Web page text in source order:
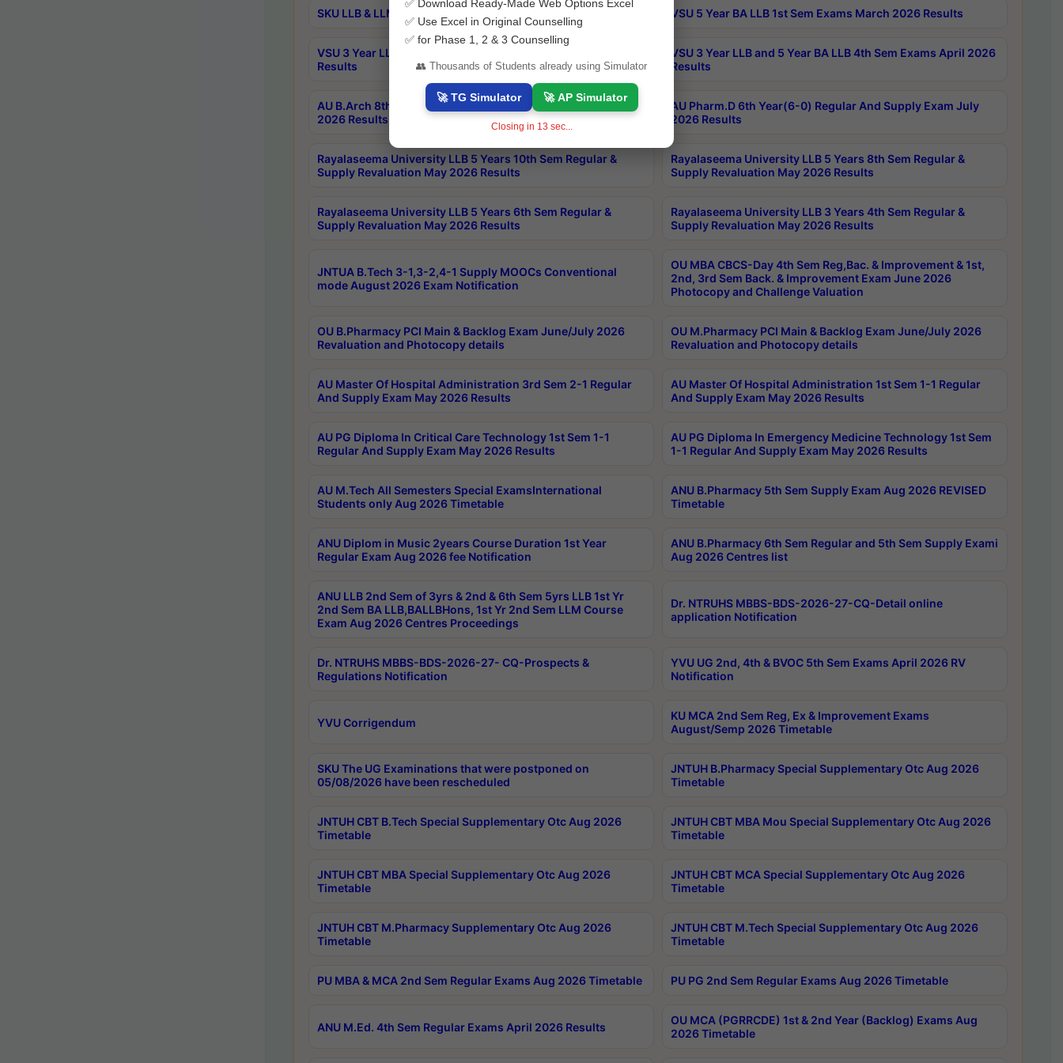
SKU LLB & LLM 2nd Sem Exams Aug 2026 Timetable VSU 5 Year BA LLB 1st Sem Exams March 2026 Results
VSU 3 Year LLB and 5 Year BA LLB 2nd Sem Exams May 2026
Results
VSU 3 Year LLB and 5 Year BA LLB 4th Sem Exams April 2026
Results
AU B.Arch 8th Sem (4-2) Regular And Supply Exam July
2026 Results
AU Pharm.D 6th Year(6-0) Regular And Supply Exam July
2026 Results
Rayalaseema University LLB 5 Years 10th Sem Regular &
Supply Revaluation May 2026 Results
Rayalaseema University LLB 5 Years 8th Sem Regular &
Supply Revaluation May 2026 Results
Rayalaseema University LLB 5 Years 6th Sem Regular &
Supply Revaluation May 2026 Results
Rayalaseema University LLB 3 Years 4th Sem Regular &
Supply Revaluation May 2026 Results
JNTUA B.Tech 3-1,3-2,4-1 Supply MOOCs Conventional
mode August 2026 Exam Notification
OU MBA CBCS-Day 4th Sem Reg,Bac. & Improvement & 1st,
2nd, 3rd Sem Back. & Improvement Exam June 2026
Photocopy and Challenge Valuation
OU B.Pharmacy PCI Main & Backlog Exam June/July 2026
Revaluation and Photocopy details
OU M.Pharmacy PCI Main & Backlog Exam June/July 2026
Revaluation and Photocopy details
AU Master Of Hospital Administration 3rd Sem 2-1 Regular
And Supply Exam May 2026 Results
AU Master Of Hospital Administration 1st Sem 1-1 Regular
And Supply Exam May 2026 Results
AU PG Diploma In Critical Care Technology 1st Sem 1-1
Regular And Supply Exam May 2026 Results
AU PG Diploma In Emergency Medicine Technology 1st Sem
1-1 Regular And Supply Exam May 2026 Results
AU M.Tech All Semesters Special ExamsInternational
Students only Aug 2026 Timetable
ANU B.Pharmacy 5th Sem Supply Exam Aug 2026 REVISED
Timetable
ANU Diplom in Music 2years Course Duration 1st Year
Regular Exam Aug 2026 fee Notification
ANU B.Pharmacy 6th Sem Regular and 5th Sem Supply Exami
Aug 2026 Centres list
ANU LLB 2nd Sem of 3yrs & 2nd & 6th Sem 5yrs LLB 1st Yr
2nd Sem BA LLB,BALLBHons, 1st Yr 2nd Sem LLM Course
Exam Aug 2026 Centres Proceedings
Dr. NTRUHS MBBS-BDS-2026-27-CQ-Detail online
application Notification
Dr. NTRUHS MBBS-BDS-2026-27- CQ-Prospects &
Regulations Notification
YVU UG 2nd, 4th & BVOC 5th Sem Exams April 2026 RV
Notification
YVU Corrigendum
KU MCA 2nd Sem Reg, Ex & Improvement Exams
August/Semp 2026 Timetable
SKU The UG Examinations that were postponed on
05/08/2026 have been rescheduled
JNTUH B.Pharmacy Special Supplementary Otc Aug 2026
Timetable
JNTUH CBT B.Tech Special Supplementary Otc Aug 2026
Timetable
JNTUH CBT MBA Mou Special Supplementary Otc Aug 2026
Timetable
JNTUH CBT MBA Special Supplementary Otc Aug 2026
Timetable
JNTUH CBT MCA Special Supplementary Otc Aug 2026
Timetable
JNTUH CBT M.Pharmacy Supplementary Otc Aug 2026
Timetable
JNTUH CBT M.Tech Special Supplementary Otc Aug 2026
Timetable
PU MBA & MCA 2nd Sem Regular Exams Aug 2026 Timetable PU PG 2nd Sem Regular Exams Aug 2026 Timetable
ANU M.Ed. 4th Sem Regular Exams April 2026 Results
OU MCA (PGRRCDE) 1st & 2nd Year (Backlog) Exams Aug
2026 Timetable
✅ Download Ready-Made Web Options Excel
✅ Use Excel in Original Counselling
✅ for Phase 1, 2 & 3 Counselling
👥 Thousands of Students already using Simulator
🚀 TG Simulator 🚀 AP Simulator
Closing in 13 sec...